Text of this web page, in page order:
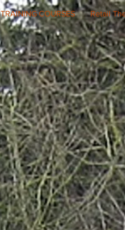
TRAINING COURSES Retail